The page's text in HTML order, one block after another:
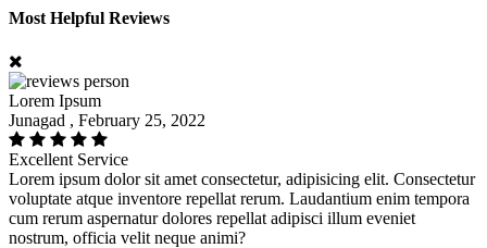
Most Helpful Reviews
Lorem Ipsum
Junagad , February 25, 2022
Excellent Service
Lorem ipsum dolor sit amet consectetur, adipisicing elit. Consectetur
voluptate atque inventore repellat rerum. Laudantium enim tempora
cum rerum aspernatur dolores repellat adipisci illum eveniet
nostrum, officia velit neque animi?